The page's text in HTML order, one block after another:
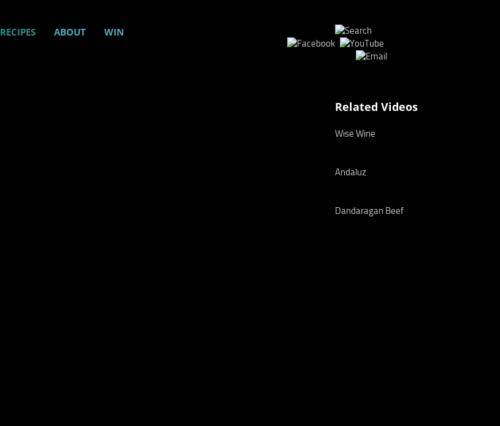
RECIPES ABOUT WIN
Related Videos
Wise Wine
Andaluz
Dandaragan Beef